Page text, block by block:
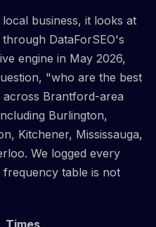
business, it looks at
DataForSEO's
engine in May 2026,
"who are the best
Brantford-area
Burlington,
Kitchener, Mississauga,
We logged every
frequency table is not